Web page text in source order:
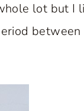
lot but I
between